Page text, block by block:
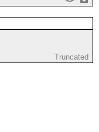
Truncated